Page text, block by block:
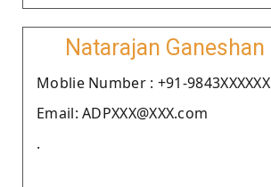
Natarajan Ganeshan
Moblie Number : +91-9843XXXXXX
Email: ADPXXX@XXX.com
.